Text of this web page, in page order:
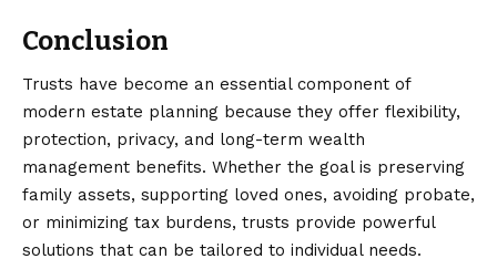
Conclusion
Trusts have become an essential component of
modern estate planning because they offer flexibility,
protection, privacy, and long-term wealth
management benefits. Whether the goal is preserving
family assets, supporting loved ones, avoiding probate,
or minimizing tax burdens, trusts provide powerful
solutions that can be tailored to individual needs.